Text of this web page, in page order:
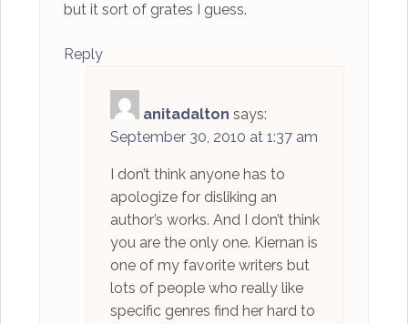
but it sort of grates I guess.
Reply
anitadalton says:
September 30, 2010 at 1:37 am
I don’t think anyone has to
apologize for disliking an
author’s works. And I don’t think
you are the only one. Kiernan is
one of my favorite writers but
lots of people who really like
specific genres find her hard to